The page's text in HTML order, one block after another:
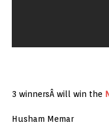
3 winnersÂ will win the
Husham Memar